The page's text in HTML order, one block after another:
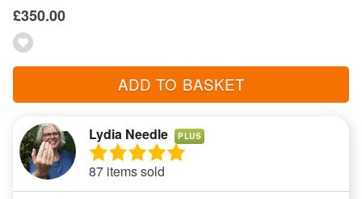
£350.00
ADD TO BASKET
Lydia Needle PLUS
87 items sold